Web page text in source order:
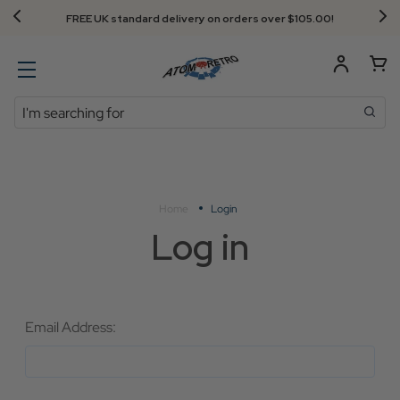
FREE UK standard delivery on orders over $‌105.00!
Search
Login
Log in
Email Address: